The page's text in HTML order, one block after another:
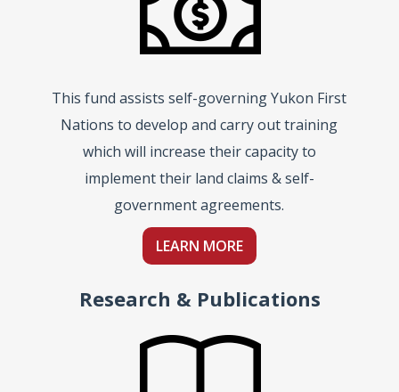
This fund assists self-governing Yukon First
Nations to develop and carry out training
which will increase their capacity to
implement their land claims & self-
government agreements.
LEARN MORE
Research & Publications